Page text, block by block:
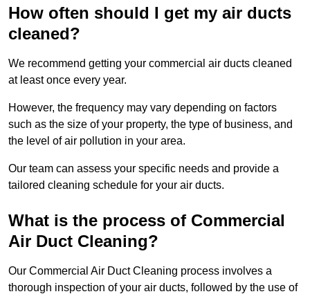
How often should I get my air ducts
cleaned?
We recommend getting your commercial air ducts cleaned
at least once every year.
However, the frequency may vary depending on factors
such as the size of your property, the type of business, and
the level of air pollution in your area.
Our team can assess your specific needs and provide a
tailored cleaning schedule for your air ducts.
What is the process of Commercial
Air Duct Cleaning?
Our Commercial Air Duct Cleaning process involves a
thorough inspection of your air ducts, followed by the use of